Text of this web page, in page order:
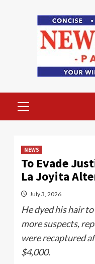
Menu
NEWS
To Evade
La Joyita
July 3, 2026
He dyed his hair
more suspects,
were recaptured
$4,000.